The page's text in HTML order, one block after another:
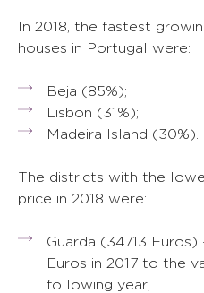
In 2018, the fastest
houses in Portugal were:
Beja (85%);
Lisbon (31%);
Madeira Island (30%).
The districts with the
price in 2018 were:
Guarda (347.13
Euros in 2017 to the
following year;